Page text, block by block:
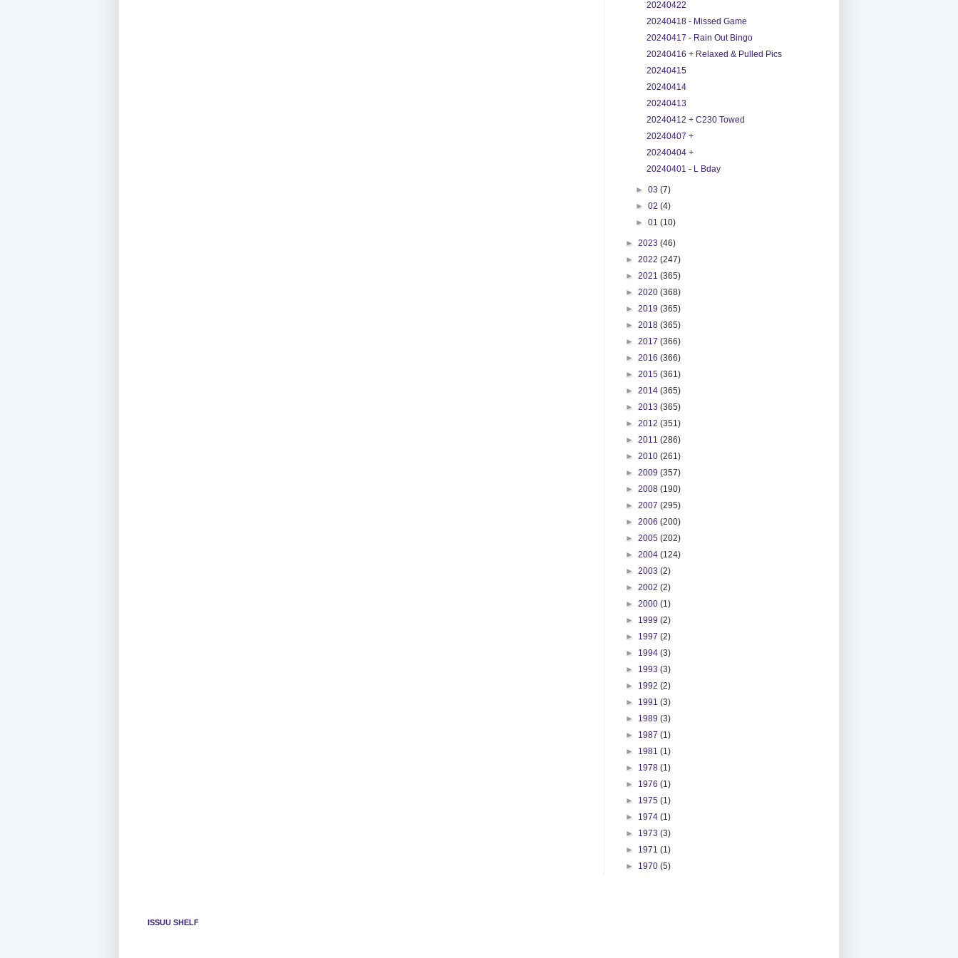
20240422
20240418 - Missed Game
20240417 - Rain Out Bingo
20240416 + Relaxed & Pulled Pics
20240415
20240414
20240413
20240412 + C230 Towed
20240407 +
20240404 +
20240401 - L Bday
►03(7)
►02(4)
►01(10)
► 2023 (46)
► 2022 (247)
► 2021 (365)
► 2020 (368)
► 2019 (365)
► 2018 (365)
► 2017 (366)
► 2016 (366)
► 2015 (361)
► 2014 (365)
► 2013 (365)
► 2012 (351)
► 2011 (286)
► 2010 (261)
► 2009 (357)
► 2008 (190)
► 2007 (295)
► 2006 (200)
► 2005 (202)
► 2004 (124)
► 2003 (2)
► 2002 (2)
► 2000 (1)
► 1999 (2)
► 1997 (2)
► 1994 (3)
► 1993 (3)
► 1992 (2)
► 1991 (3)
► 1989 (3)
► 1987 (1)
► 1981 (1)
► 1978 (1)
► 1976 (1)
► 1975 (1)
► 1974 (1)
► 1973 (3)
► 1971 (1)
► 1970 (5)
ISSUU SHELF